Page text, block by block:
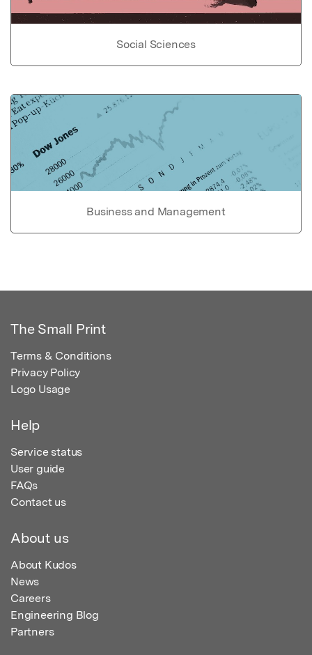
Social Sciences
Business and Management
The Small Print
Terms & Conditions
Privacy Policy
Logo Usage
Help
Service status
User guide
FAQs
Contact us
About us
About Kudos
News
Careers
Engineering Blog
Partners